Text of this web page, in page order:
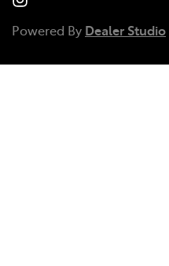
Powered By Dealer Studio